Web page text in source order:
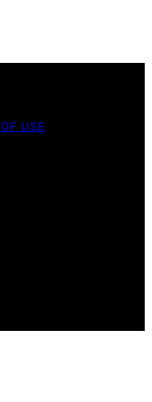
USE